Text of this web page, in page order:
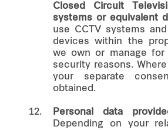
Closed Circuit
systems or equivalent
use CCTV systems
devices within the
we own or manage for
security reasons.
your separate
obtained.
12.
Personal data
Depending on your